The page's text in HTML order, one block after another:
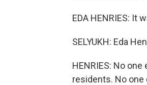
EDA HENRIES: It
SELYUKH: Eda
HENRIES: No
residents. No